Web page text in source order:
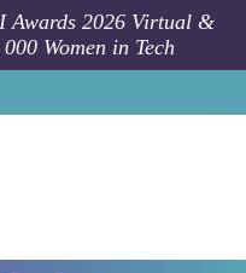
Awards 2026 Virtual &
Women in Tech